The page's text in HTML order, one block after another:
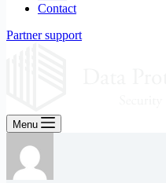
Contact
Partner support
Menu